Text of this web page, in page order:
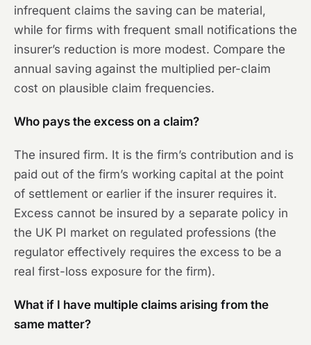
infrequent claims the saving can be material,
while for firms with frequent small notifications the
insurer’s reduction is more modest. Compare the
annual saving against the multiplied per-claim
cost on plausible claim frequencies.
Who pays the excess on a claim?
The insured firm. It is the firm’s contribution and is
paid out of the firm’s working capital at the point
of settlement or earlier if the insurer requires it.
Excess cannot be insured by a separate policy in
the UK PI market on regulated professions (the
regulator effectively requires the excess to be a
real first-loss exposure for the firm).
What if I have multiple claims arising from the
same matter?